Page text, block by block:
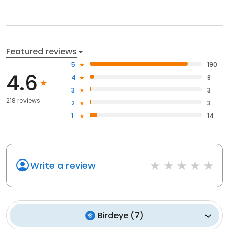
Featured reviews
4.6
218 reviews
5
190
4
8
3
3
2
3
1
14
Write a review
Birdeye (7)